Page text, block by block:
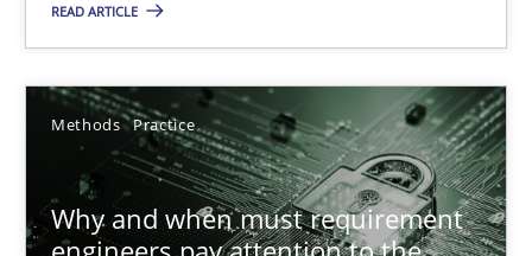
READ ARTICLE
Methods Practice
Why and when must requirement
24.07.2025
4 minutes